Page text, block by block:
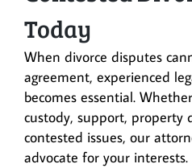
Today
When divorce disputes
agreement, experienced
becomes essential.
custody, support, property
contested issues, our
advocate for your interests.